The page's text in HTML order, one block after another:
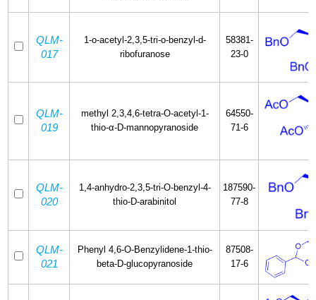
QLM-
017
1-o-acetyl-2,3,5-tri-o-benzyl-d-
ribofuranose
58381-
23-0
QLM-
019
methyl 2,3,4,6-tetra-O-acetyl-1-
thio-α-D-mannopyranoside
64550-
71-6
QLM-
020
1,4-anhydro-2,3,5-tri-O-benzyl-4-
thio-D-arabinitol
187590-
77-8
QLM-
021
Phenyl 4,6-O-Benzylidene-1-thio-
beta-D-glucopyranoside
87508-
17-6